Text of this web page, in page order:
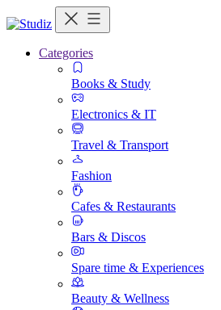
Categories
Books & Study
Electronics & IT
Travel & Transport
Fashion
Cafes & Restaurants
Bars & Discos
Spare time & Experiences
Beauty & Wellness